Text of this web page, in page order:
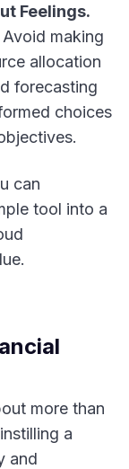
Feelings.
making
allocation
forecasting
choices
can
tool into a
more than
a
and